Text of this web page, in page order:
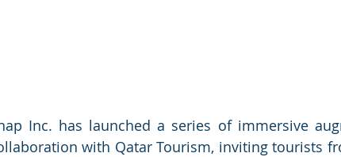
Inc. has launched a series of immersive
with Qatar Tourism, inviting tourists